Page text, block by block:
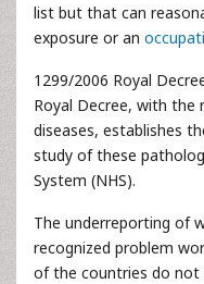
list but that can
exposure or an
1299/2006 Royal
Royal Decree, with
diseases, establishes
study of these
System (NHS).
The underreporting of
recognized problem
of the countries do